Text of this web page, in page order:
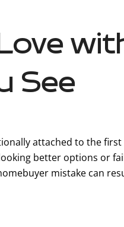
See
attached to the
better options or
mistake can